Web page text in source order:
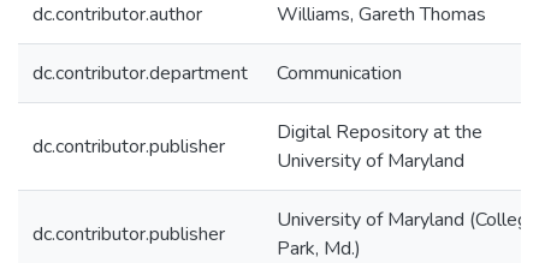
dc.contributor.author Williams, Gareth Thomas
dc.contributor.department Communication
dc.contributor.publisher
Digital Repository at the
University of Maryland
dc.contributor.publisher
University of Maryland (College
Park, Md.)